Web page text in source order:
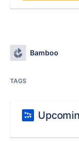
Bamboo
TAGS